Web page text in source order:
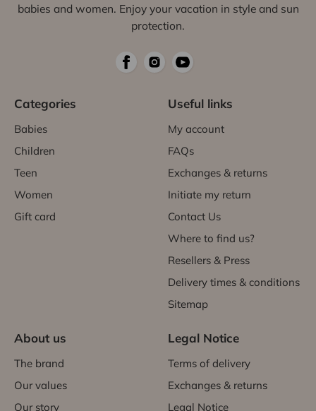
babies and women. Enjoy your vacation in style and sun
protection.
Categories
Babies
Children
Teen
Women
Gift card
Useful links
My account
FAQs
Exchanges & returns
Initiate my return
Contact Us
Where to find us?
Resellers & Press
Delivery times & conditions
Sitemap
About us
The brand
Our values
Our story
Legal Notice
Terms of delivery
Exchanges & returns
Legal Notice